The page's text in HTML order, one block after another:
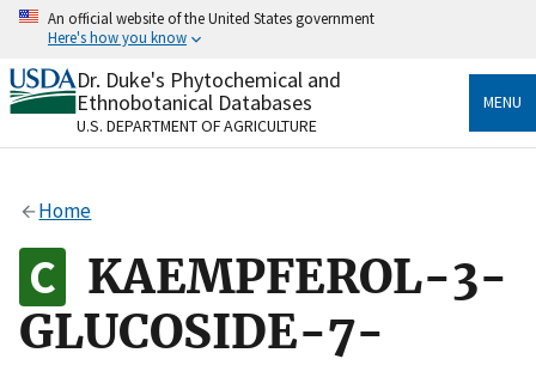
Skip
content
An official website of the United States government
Here's how you know
Official websites use .gov
A.govwebsite belongs to an official government
organization in the United States.
Alock
to the .gov website. Share sensitive information only
on official, secure websites.
Dr. Duke's Phytochemical and
Ethnobotanical Databases
U.S. DEPARTMENT OF AGRICULTURE
MENU
Home
KAEMPFEROL-3-
GLUCOSIDE-7-